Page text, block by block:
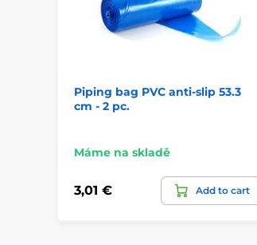
Piping bag PVC anti-slip 53.3
cm - 2 pc.
Máme na skladě
3,01 € Add to cart